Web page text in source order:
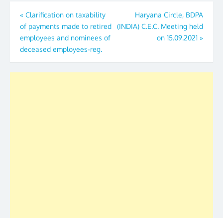
Post
navigation
« Clarification on taxability
of payments made to retired
employees and nominees of
deceased employees-reg.
Haryana Circle, BDPA
(INDIA) C.E.C. Meeting held
on 15.09.2021 »